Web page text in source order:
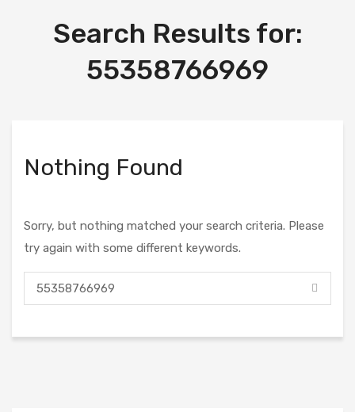
Search Results for:
55358766969
Nothing Found
Sorry, but nothing matched your search criteria. Please
try again with some different keywords.